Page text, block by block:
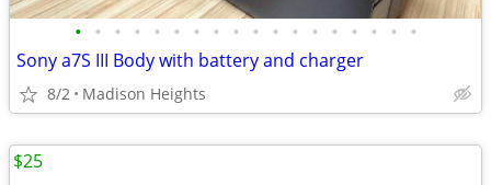
• • • • • • • • • • • • • • • • • •
Sony a7S III Body with battery and charger
8/2 Madison Heights
$25